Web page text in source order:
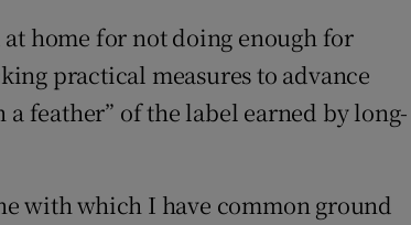
home for not doing enough for
practical measures to advance
feather” of the label earned by long-
with which I have common ground